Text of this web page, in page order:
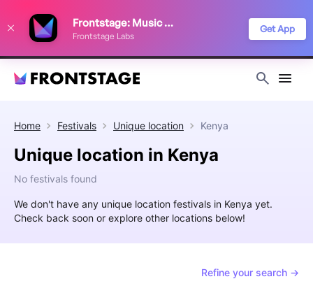
Frontstage: Music Festivals
Frontstage Labs
Get App
Home Festivals Unique location Kenya
Unique location in Kenya
No festivals found
We don't have any unique location festivals in Kenya yet.
Check back soon or explore other locations below!
Refine your search →
improve your festival discovery experience. Read our
Privacy Policy
Decline